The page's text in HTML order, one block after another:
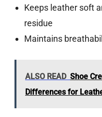
Keeps leather soft
residue
Maintains
ALSO READ Shoe
Differences for